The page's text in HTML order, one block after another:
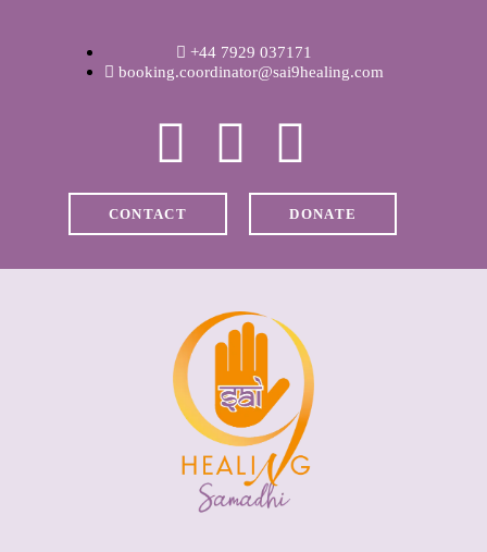
+44 7929 037171
booking.coordinator@sai9healing.com
CONTACT DONATE
ABOUT RAVI
CLINICAL &
RECOVERY
COACHING &
SPIRITUAL HEALING
MEDIA & VIDEOS